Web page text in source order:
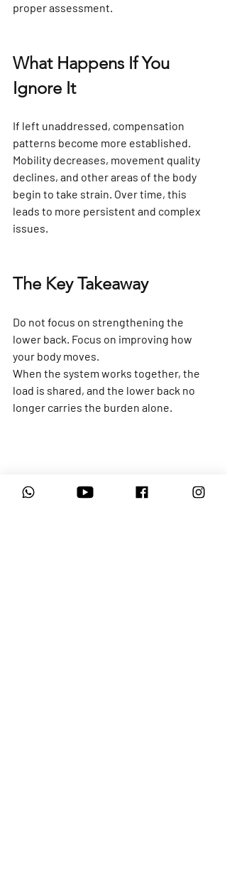
proper assessment.
What Happens If You
Ignore It
If left unaddressed, compensation
patterns become more established.
Mobility decreases, movement quality
declines, and other areas of the body
begin to take strain. Over time, this
leads to more persistent and complex
issues.
The Key Takeaway
Do not focus on strengthening the
lower back. Focus on improving how
your body moves.
When the system works together, the
load is shared, and the lower back no
longer carries the burden alone.